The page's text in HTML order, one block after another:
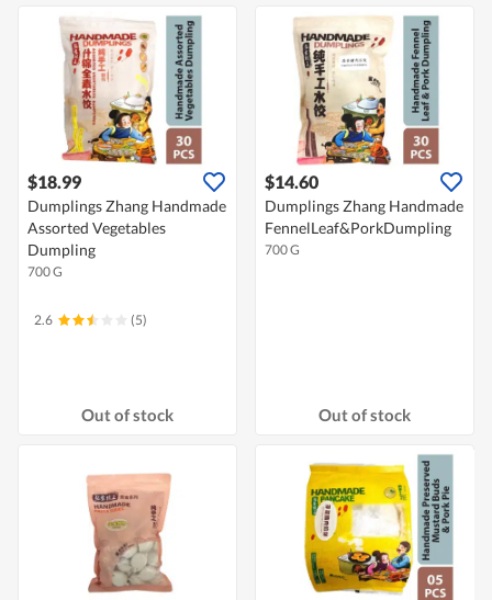
$18.99
Dumplings Zhang Handmade
Assorted Vegetables
Dumpling
700 G
2.6 (5)
Out of stock
$14.60
Dumplings Zhang Handmade
FennelLeaf&PorkDumpling
700 G
Out of stock